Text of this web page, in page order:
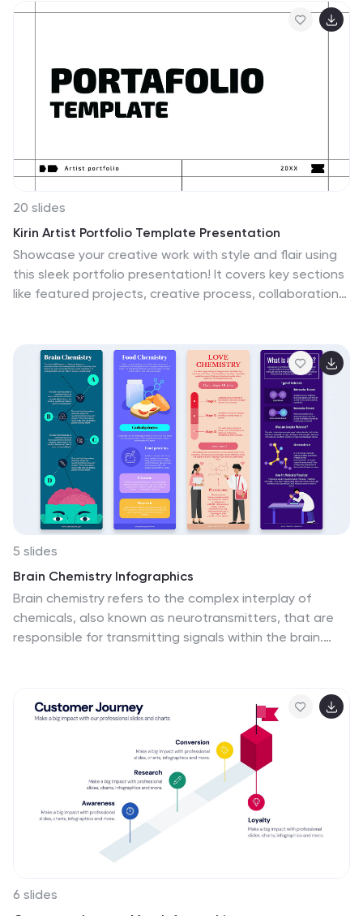
analysts, and researchers who need to communicate
user distribution and behavior insights. Fully editable in
20 slides
Kirin Artist Portfolio Template Presentation
Showcase your creative work with style and flair using
this sleek portfolio presentation! It covers key sections
like featured projects, creative process, collaborations,
designers, or agencies, this template is fully compatible
with PowerPoint, Keynote, and Google Slides.
5 slides
Brain Chemistry Infographics
Brain chemistry refers to the complex interplay of
chemicals, also known as neurotransmitters, that are
responsible for transmitting signals within the brain.
explain complex concepts in a clear and engaging way,
making it suitable for educational settings, psychology
courses, neuroscience presentations, or any context
where understanding brain chemistry is essential.
These templates set the foundation for exploring
various aspects of brain chemistry. Colorful illustrations
and icons help visualize the neurotransmitters and their
6 slides